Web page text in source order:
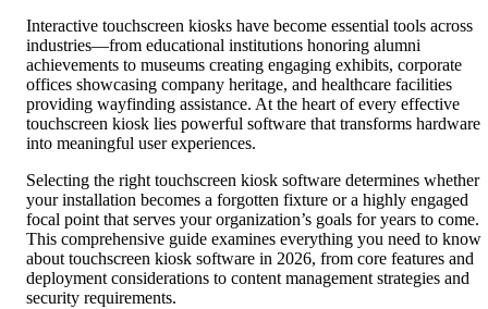
Interactive touchscreen kiosks have become essential tools across
industries—from educational institutions honoring alumni
achievements to museums creating engaging exhibits, corporate
offices showcasing company heritage, and healthcare facilities
providing wayfinding assistance. At the heart of every effective
touchscreen kiosk lies powerful software that transforms hardware
into meaningful user experiences.
Selecting the right touchscreen kiosk software determines whether
your installation becomes a forgotten fixture or a highly engaged
focal point that serves your organization’s goals for years to come.
This comprehensive guide examines everything you need to know
about touchscreen kiosk software in 2026, from core features and
deployment considerations to content management strategies and
security requirements.